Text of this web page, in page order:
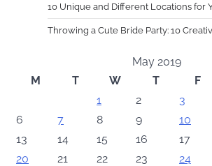
10 Unique and Different Locations for
Throwing a Cute Bride Party: 10
May 2019
M
T W T F
1
2 3
6
7 8 9 10
13
14 15 16 17
20
21 22 23 24